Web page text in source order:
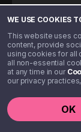
WE USE COOKIES
This website uses
content, provide
using cookies for all
all non-essential
at any time in our
our privacy
OK